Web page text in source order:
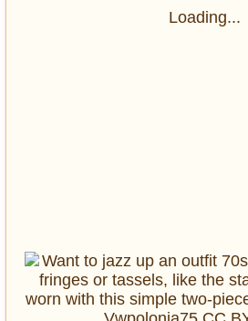
Loading...